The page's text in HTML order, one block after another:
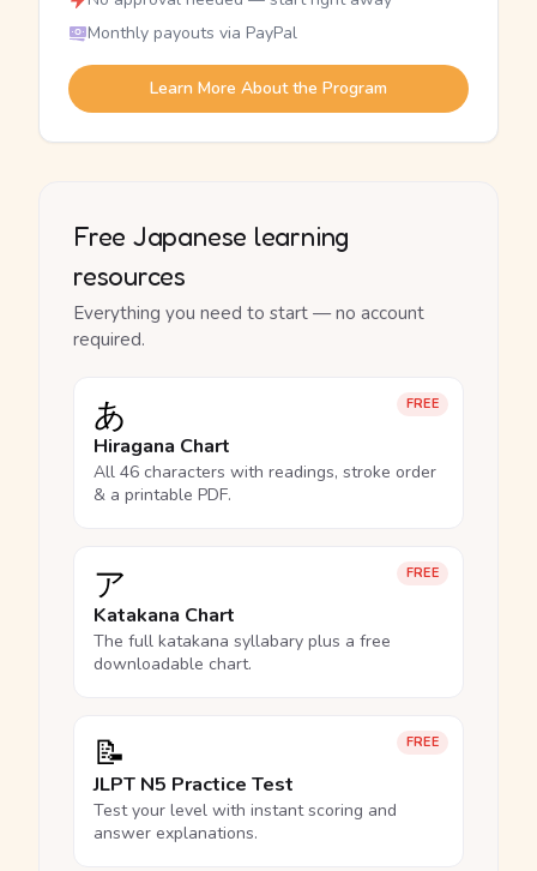
Monthly payouts via PayPal
Learn More About the Program
Free Japanese learning
resources
Everything you need to start — no account
required.
FREE
あ
Hiragana Chart
All 46 characters with readings, stroke order
& a printable PDF.
FREE
ア
Katakana Chart
The full katakana syllabary plus a free
downloadable chart.
FREE
📝
JLPT N5 Practice Test
Test your level with instant scoring and
answer explanations.